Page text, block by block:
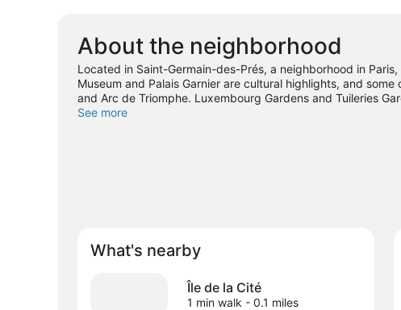
About the neighborhood
Located in Saint-Germain-des-Prés, a neighborhood in
Museum and Palais Garnier are cultural highlights, and
and Arc de Triomphe. Luxembourg Gardens and Tuileries
location for the sightseeing.
See more
What's nearby
Île de la Cité
1 min walk - 0.1 miles